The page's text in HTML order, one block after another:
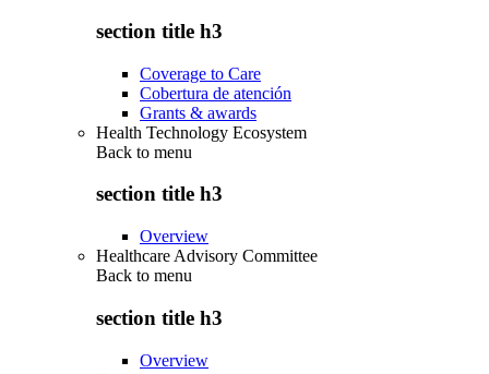
section title h3
Coverage to Care
Cobertura de atención
Grants & awards
Health Technology Ecosystem
Back to menu
section title h3
Overview
Healthcare Advisory Committee
Back to menu
section title h3
Overview